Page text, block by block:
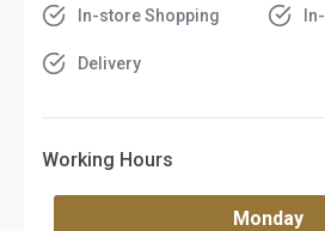
In-store Shopping
Delivery
Working Hours
Monday